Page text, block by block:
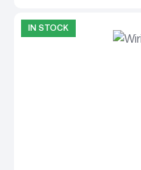
IN STOCK